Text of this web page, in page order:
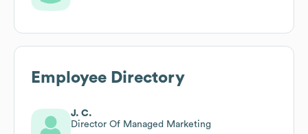
Employee Directory
J. C.
Director Of Managed Marketing